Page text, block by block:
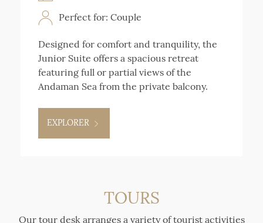
Perfect for: Couple
Designed for comfort and tranquility, the
Junior Suite offers a spacious retreat
featuring full or partial views of the
Andaman Sea from the private balcony.
EXPLORER
TOURS
Our tour desk arranges a variety of tourist activities